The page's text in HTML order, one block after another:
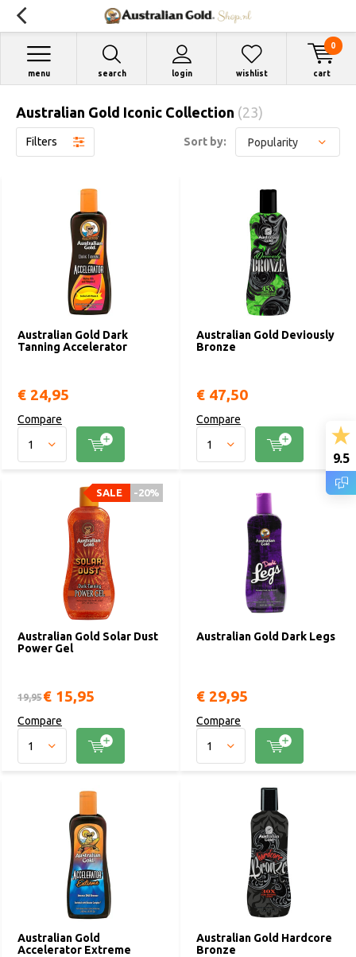
search login
menu wishlist cart
0
Australian Gold Iconic Collection (23)
Filters Sort by:
Australian Gold Dark
Tanning Accelerator
€ 24,95
Compare
Australian Gold Deviously
Bronze
€ 47,50
Compare
Australian Gold Solar Dust
Power Gel
19,95€ 15,95
-20%
SALE
Compare
-20%
SALE
Australian Gold Dark Legs
€ 29,95
Compare
Australian Gold
Accelerator Extreme
Australian Gold Hardcore
Bronze
9.5